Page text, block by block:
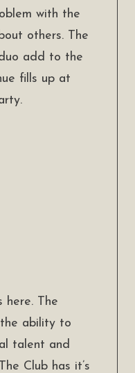
with the
others. The
add to the
fills up at
here. The
ability to
talent and
Club has it’s